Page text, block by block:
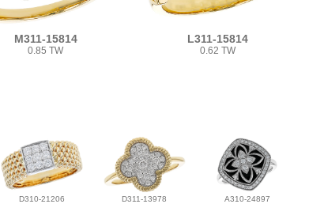
M311-15814
0.85 TW
L311-15814
0.62 TW
D310-21206 D311-13978 A310-24897